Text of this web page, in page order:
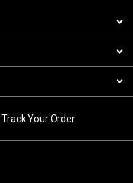
|Track Your Order